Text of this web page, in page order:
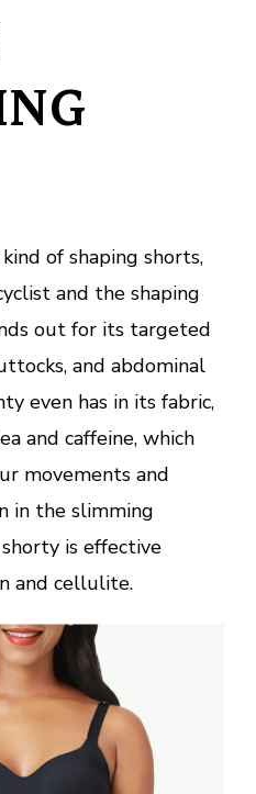
of shaping shorts,
and the shaping
out for its targeted
and abdominal
even has in its fabric,
and caffeine, which
movements and
in the slimming
is effective
and cellulite.